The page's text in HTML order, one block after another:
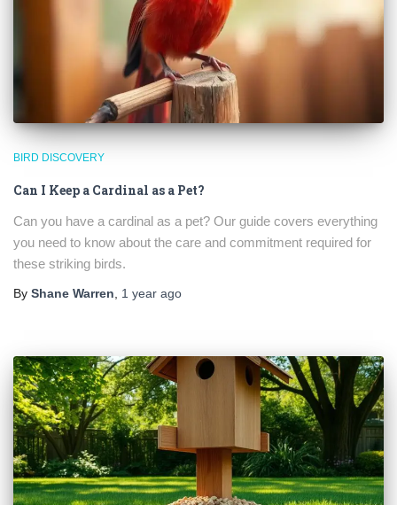
BIRD DISCOVERY
Can I Keep a Cardinal as a Pet?
Can you have a cardinal as a pet? Our guide covers everything
you need to know about the care and commitment required for
these striking birds.
By Shane Warren 1 year ago